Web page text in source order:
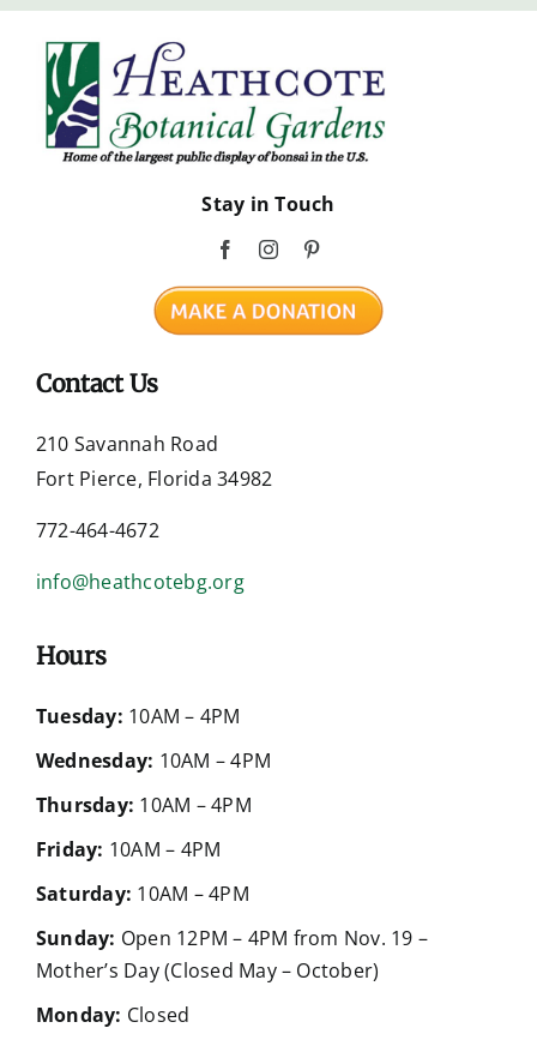
Stay in Touch
Contact Us
210 Savannah Road
Fort Pierce, Florida 34982
772-464-4672
info@heathcotebg.org
Hours
Tuesday: 10AM – 4PM
Wednesday: 10AM – 4PM
Thursday: 10AM – 4PM
Friday: 10AM – 4PM
Saturday: 10AM – 4PM
Sunday: Open 12PM – 4PM from Nov. 19 –
Mother’s Day (Closed May – October)
Monday: Closed